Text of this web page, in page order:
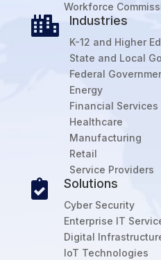
Workforce
 Industries
K-12 and Higher
State and Local
Federal
Energy
Financial Services
Healthcare
Manufacturing
Retail
Service Providers
 Solutions
Cyber Security
Enterprise IT
Digital
IoT Technologies